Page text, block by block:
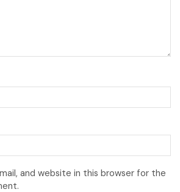
and website in this browser for the